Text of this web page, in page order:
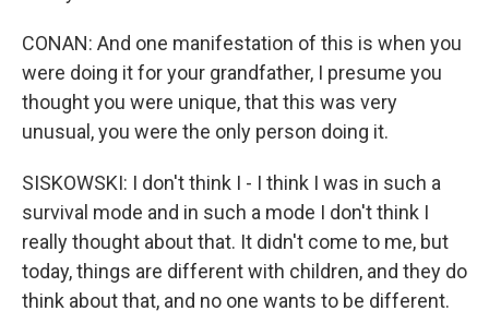
CONAN: And one manifestation of this is when you
were doing it for your grandfather, I presume you
thought you were unique, that this was very
unusual, you were the only person doing it.
SISKOWSKI: I don't think I - I think I was in such a
survival mode and in such a mode I don't think I
really thought about that. It didn't come to me, but
today, things are different with children, and they do
think about that, and no one wants to be different.